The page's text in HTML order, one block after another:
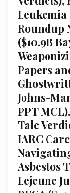
Leukemia
Roundup
($10.9B
Papers
Johns-
PPT
Talc
IARC
Asbestos
Lejeune